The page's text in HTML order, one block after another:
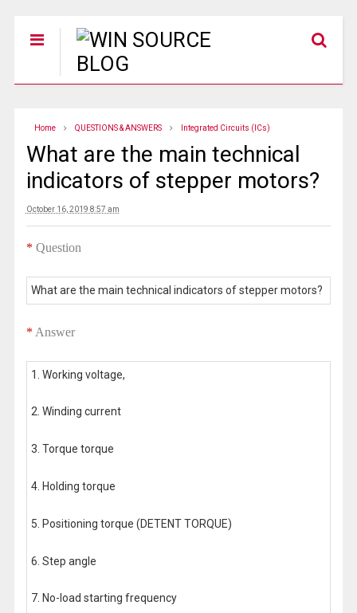
Home QUESTIONS & ANSWERS Integrated Circuits (ICs)
What are the main technical
indicators of stepper motors?
October 16, 2019 8:57 am
* Question
What are the main technical indicators of stepper motors?
* Answer
1. Working voltage,
2. Winding current
3. Torque torque
4. Holding torque
5. Positioning torque (DETENT TORQUE)
6. Step angle
7. No-load starting frequency